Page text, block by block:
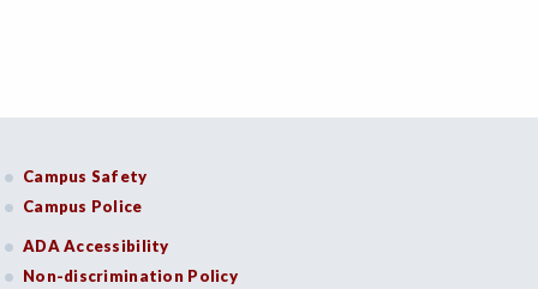
Campus Safety
Campus Police
ADA Accessibility
Non-discrimination Policy